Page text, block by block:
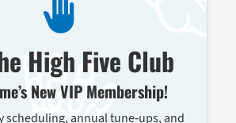
High Five Club
New VIP Membership!
scheduling, annual tune-ups, and